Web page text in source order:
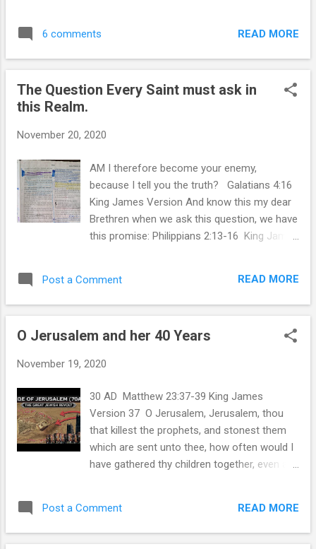
complex on the Via Varra, the mocking
black-after-all They then went a step further
still, subtracting out light that they could
there. And it turns out, once that was done,
Jesus Colossians 1:15-18 King James
God, the firstborn of every creature: 16 For
by him were all things created, that are in
heaven, and that are in earth, visible and
invisible, whether they be thrones, or
dominions, or principalities, or powers: all
6 comments READ MORE
The Question Every Saint must ask in
this Realm.
November 20, 2020
AM I therefore become your enemy,
because I tell you the truth? Galatians 4:16
King James Version And know this my dear
Brethren when we ask this question, we have
this promise: Philippians 2:13-16 King James
pleasure. 14 Do all things without
murmurings and disputings: 15 That ye may
God, without rebuke, in the midst of a
ye shine as lights in the world; 16 Holding
the day of Christ, that I have not run in vain,
neither laboured in vain. Amen! Maranatha!
Post a Comment READ MORE
O Jerusalem and her 40 Years
November 19, 2020
30 AD Matthew 23:37-39 King James
Version 37 O Jerusalem, Jerusalem, thou
that killest the prophets, and stonest them
which are sent unto thee, how often would I
have gathered thy children together, even as
house is left unto you desolate. 39 For I say
unto you, Ye shall not see me henceforth, till
Post a Comment READ MORE